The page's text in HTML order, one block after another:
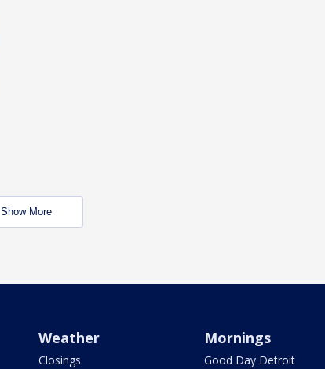
Show More
Weather
Closings
Mornings
Good Day Detroit